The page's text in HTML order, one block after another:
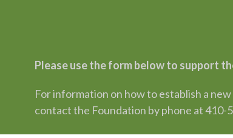
Please use the form below to support
For information on how to establish a
contact the Foundation by phone at